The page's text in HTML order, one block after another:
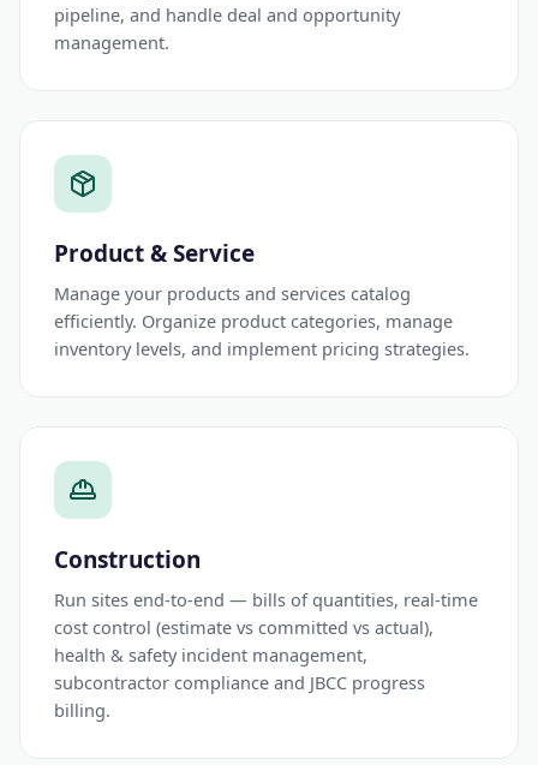
pipeline, and handle deal and opportunity
management.
Product & Service
Manage your products and services catalog
efficiently. Organize product categories, manage
inventory levels, and implement pricing strategies.
Construction
Run sites end-to-end — bills of quantities, real-time
cost control (estimate vs committed vs actual),
health & safety incident management,
subcontractor compliance and JBCC progress
billing.